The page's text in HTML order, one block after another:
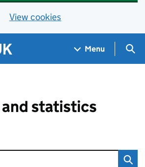
View cookies
Menu
and statistics